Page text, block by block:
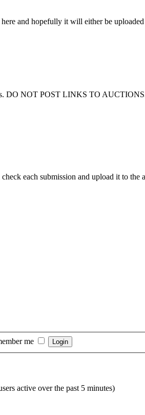
and hopefully it will either be
DO NOT POST LINKS TO
each submission and upload it to the
me
active over the past 5 minutes)